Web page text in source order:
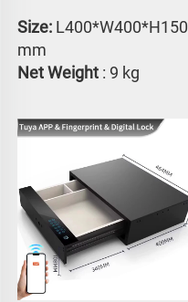
Size: L400*W400*H150
mm
Net Weight : 9 kg